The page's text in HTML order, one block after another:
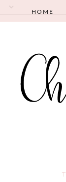
HOME